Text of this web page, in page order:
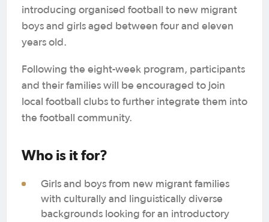
introducing organised football to new migrant
boys and girls aged between four and eleven
years old.
Following the eight-week program, participants
and their families will be encouraged to join
local football clubs to further integrate them into
the football community.
Who is it for?
Girls and boys from new migrant families
with culturally and linguistically diverse
backgrounds looking for an introductory